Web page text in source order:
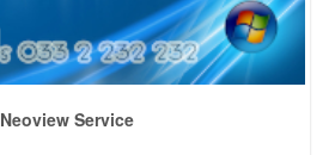
Neoview Service